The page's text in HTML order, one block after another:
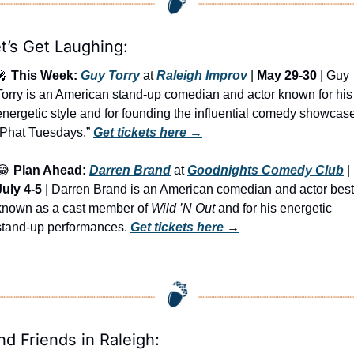
Get Laughing:
This Week: Guy Torry at Raleigh Improv | May 29-30 | Guy
is an American stand-up comedian and actor known for his
style and for founding the influential comedy
Tuesdays.” Get tickets here →
Plan Ahead: Darren Brand at Goodnights Comedy Club
4-5 | Darren Brand is an American comedian and actor best
as a cast member of Wild ’N Out and for his energetic
up performances. Get tickets here →
Friends in Raleigh: